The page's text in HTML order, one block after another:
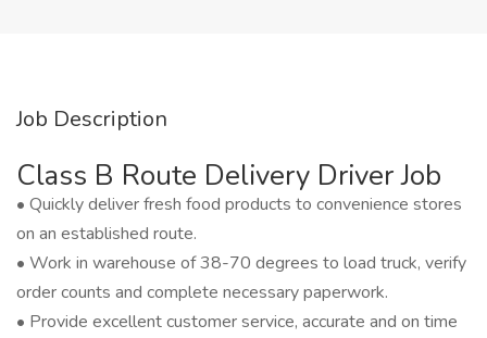
Job Description
Class B Route Delivery Driver Job
• Quickly deliver fresh food products to convenience stores
on an established route.
• Work in warehouse of 38-70 degrees to load truck, verify
order counts and complete necessary paperwork.
• Provide excellent customer service, accurate and on time